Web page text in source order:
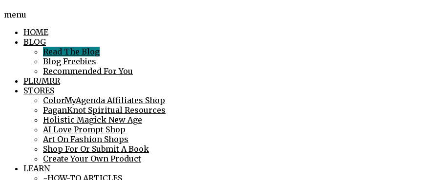
menu
HOME
BLOG
Read The Blog
Blog Freebies
Recommended For You
PLR/MRR
STORES
ColorMyAgenda Affiliates Shop
PaganKnot Spiritual Resources
Holistic Magick New Age
AI Love Prompt Shop
Art On Fashion Shops
Shop For Or Submit A Book
Create Your Own Product
LEARN
~HOW-TO ARTICLES